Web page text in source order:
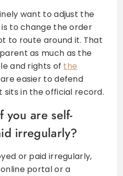
want to adjust the
to change the order
to route around it. That
as much as the
and rights of the
are easier to defend
sits in the official record.
you are self-
irregularly?
or paid irregularly,
portal or a